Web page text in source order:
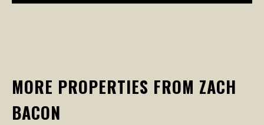
MORE PROPERTIES FROM ZACH
BACON